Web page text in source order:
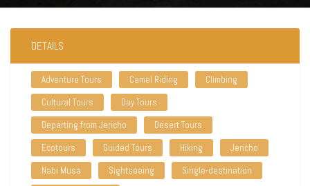
DETAILS
Adventure Tours Camel Riding
Climbing
Cultural Tours
Day Tours
Departing from Jericho
Desert Tours
Ecotours
Guided Tours Hiking
Jericho
Nabi Musa
Sightseeing
Single-destination